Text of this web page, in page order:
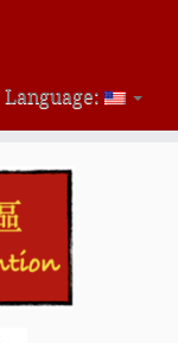
Language: